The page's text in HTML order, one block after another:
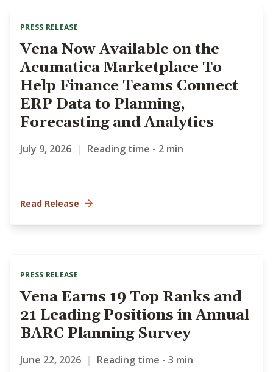
PRESS RELEASE
Vena Now Available on the
Acumatica Marketplace To
Help Finance Teams Connect
ERP Data to Planning,
Forecasting and Analytics
July 9, 2026 | Reading time - 2 min
Read Release
PRESS RELEASE
Vena Earns 19 Top Ranks and
21 Leading Positions in Annual
BARC Planning Survey
June 22, 2026 | Reading time - 3 min